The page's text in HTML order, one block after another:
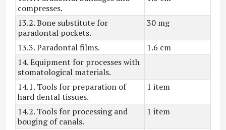
compresses.
13.2. Bone substitute for
paradontal pockets.
30 mg
13.3. Paradontal films.
1.6 cm
14. Equipment for processes with
stomatological materials.
14.1. Tools for preparation of
hard dental tissues.
1 item
14.2. Tools for processing and
bouging of canals.
1 item